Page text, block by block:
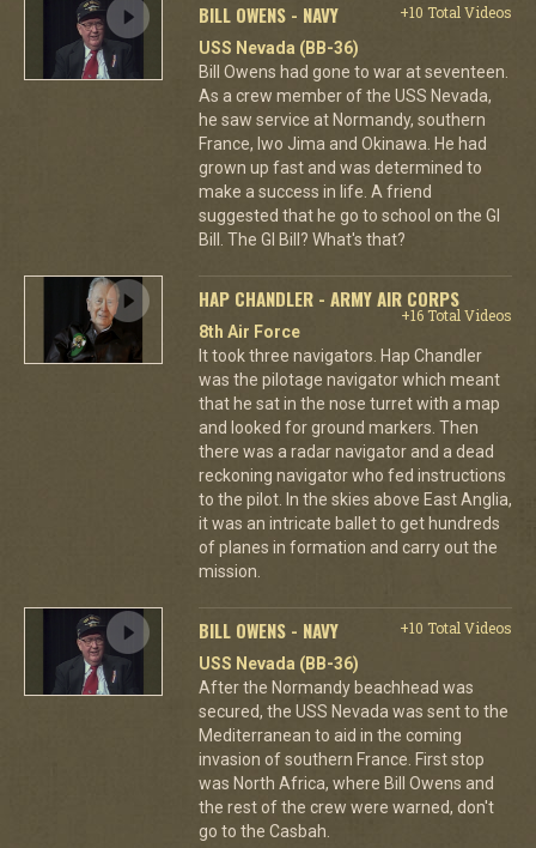
BILL OWENS - NAVY
+10 Total Videos
USS Nevada (BB-36)
Bill Owens had gone to war at seventeen.
As a crew member of the USS Nevada,
he saw service at Normandy, southern
France, Iwo Jima and Okinawa. He had
grown up fast and was determined to
make a success in life. A friend
suggested that he go to school on the GI
Bill. The GI Bill? What's that?
HAP CHANDLER - ARMY AIR CORPS
+16 Total Videos
8th Air Force
It took three navigators. Hap Chandler
was the pilotage navigator which meant
that he sat in the nose turret with a map
and looked for ground markers. Then
there was a radar navigator and a dead
reckoning navigator who fed instructions
to the pilot. In the skies above East Anglia,
it was an intricate ballet to get hundreds
of planes in formation and carry out the
mission.
BILL OWENS - NAVY
+10 Total Videos
USS Nevada (BB-36)
After the Normandy beachhead was
secured, the USS Nevada was sent to the
Mediterranean to aid in the coming
invasion of southern France. First stop
was North Africa, where Bill Owens and
the rest of the crew were warned, don't
go to the Casbah.